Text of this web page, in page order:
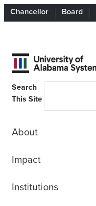
Chancellor Board
Search
This Site
About
Impact
Institutions